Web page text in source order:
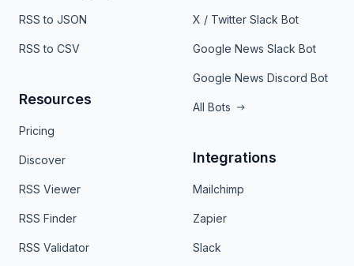
RSS to JSON
RSS to CSV
Resources
Pricing
Discover
RSS Viewer
RSS Finder
RSS Validator
X / Twitter Slack Bot
Google News Slack Bot
Google News Discord Bot
All Bots
Integrations
Mailchimp
Zapier
Slack